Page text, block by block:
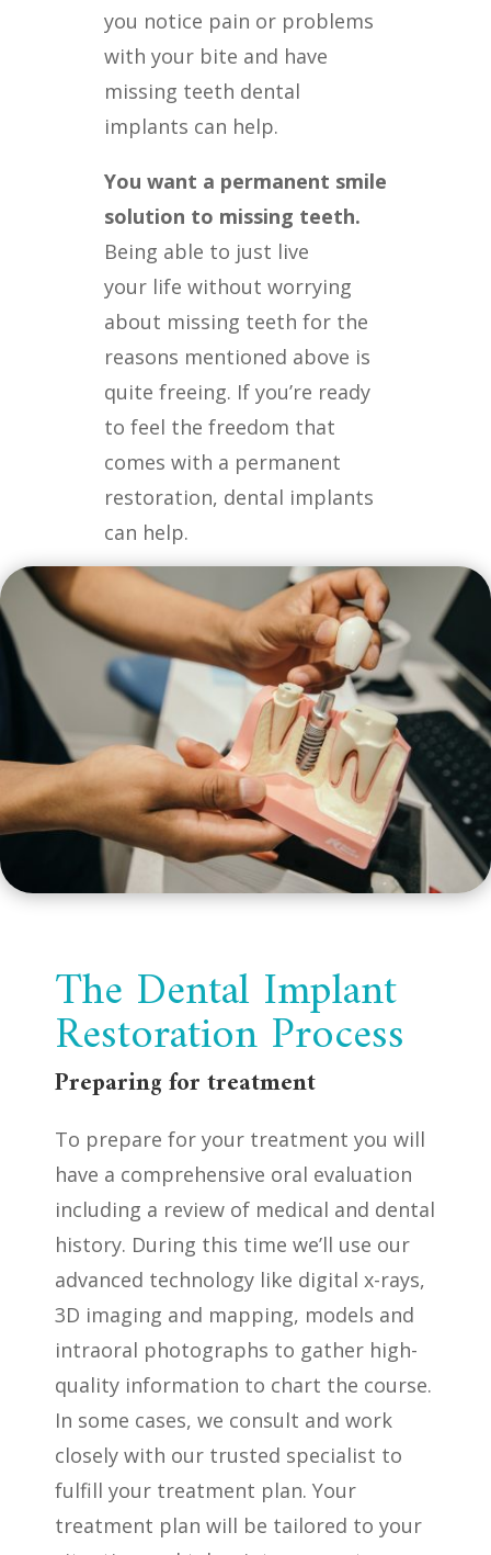
you notice pain or problems
with your bite and have
missing teeth dental
implants can help.
You want a permanent smile
solution to missing teeth.
Being able to just live
your life without worrying
about missing teeth for the
reasons mentioned above is
quite freeing. If you’re ready
to feel the freedom that
comes with a permanent
restoration, dental implants
can help.
The Dental Implant
Restoration Process
Preparing for treatment
To prepare for your treatment you will
have a comprehensive oral evaluation
including a review of medical and dental
history. During this time we’ll use our
advanced technology like digital x-rays,
3D imaging and mapping, models and
intraoral photographs to gather high-
quality information to chart the course.
In some cases, we consult and work
closely with our trusted specialist to
fulfill your treatment plan. Your
treatment plan will be tailored to your